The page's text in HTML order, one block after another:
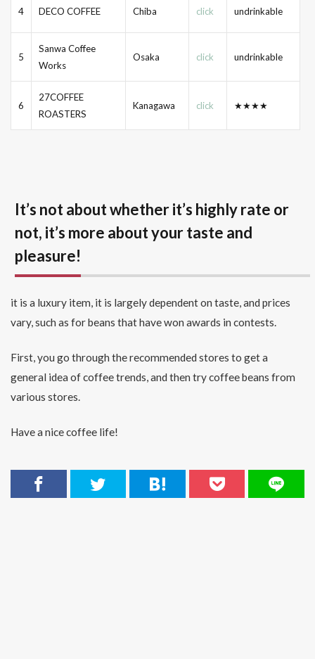
4 DECO COFFEE Chiba click undrinkable
5
Sanwa Coffee
Works
Osaka click undrinkable
6
27COFFEE
ROASTERS
Kanagawa click ★★★★
It’s not about whether it’s highly rate or
not, it’s more about your taste and
pleasure!
it is a luxury item, it is largely dependent on taste, and prices
vary, such as for beans that have won awards in contests.
First, you go through the recommended stores to get a
general idea of coffee trends, and then try coffee beans from
various stores.
Have a nice coffee life!